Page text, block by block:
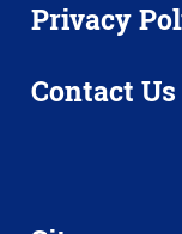
Privacy
Contact Us